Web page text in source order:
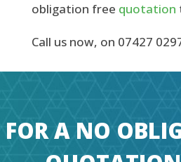
obligation free quotation
Call us now, on 07427
FOR A NO